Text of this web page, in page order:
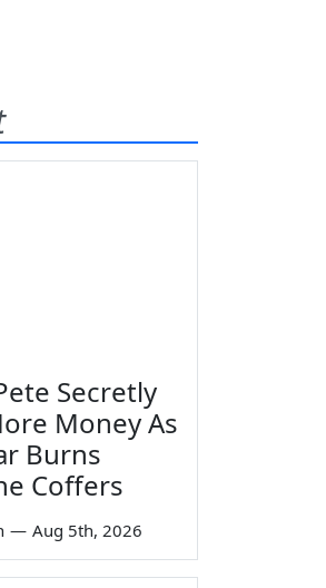
Secretly
Money As
Burns
Coffers
— Aug 5th, 2026